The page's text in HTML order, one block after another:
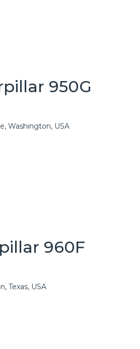
950G
Washington, USA
960F
Texas, USA